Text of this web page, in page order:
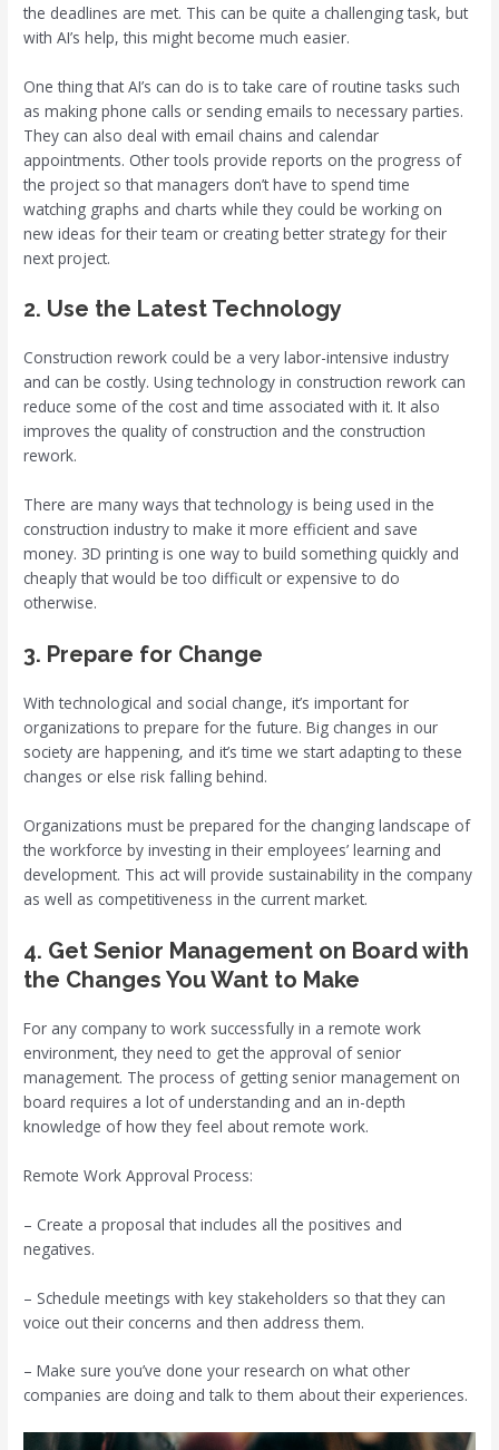
the deadlines are met. This can be quite a challenging task, but
with AI’s help, this might become much easier.
One thing that AI’s can do is to take care of routine tasks such
as making phone calls or sending emails to necessary parties.
They can also deal with email chains and calendar
appointments. Other tools provide reports on the progress of
the project so that managers don’t have to spend time
watching graphs and charts while they could be working on
new ideas for their team or creating better strategy for their
next project.
2. Use the Latest Technology
Construction rework could be a very labor-intensive industry
and can be costly. Using technology in construction rework can
reduce some of the cost and time associated with it. It also
improves the quality of construction and the construction
rework.
There are many ways that technology is being used in the
construction industry to make it more efficient and save
money. 3D printing is one way to build something quickly and
cheaply that would be too difficult or expensive to do
otherwise.
3. Prepare for Change
With technological and social change, it’s important for
organizations to prepare for the future. Big changes in our
society are happening, and it’s time we start adapting to these
changes or else risk falling behind.
Organizations must be prepared for the changing landscape of
the workforce by investing in their employees’ learning and
development. This act will provide sustainability in the company
as well as competitiveness in the current market.
4. Get Senior Management on Board with
the Changes You Want to Make
For any company to work successfully in a remote work
environment, they need to get the approval of senior
management. The process of getting senior management on
board requires a lot of understanding and an in-depth
knowledge of how they feel about remote work.
Remote Work Approval Process:
– Create a proposal that includes all the positives and
negatives.
– Schedule meetings with key stakeholders so that they can
voice out their concerns and then address them.
– Make sure you’ve done your research on what other
companies are doing and talk to them about their experiences.